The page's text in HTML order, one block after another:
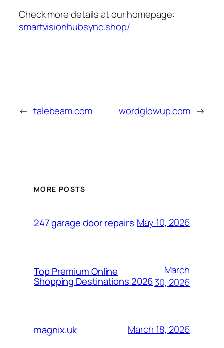
Check more details at our homepage:
smartvisionhubsync.shop/
← talebeam.com wordglowup.com →
MORE POSTS
247 garage door repairs May 10, 2026
Top Premium Online
Shopping Destinations 2026
March
30, 2026
magnix.uk March 18, 2026